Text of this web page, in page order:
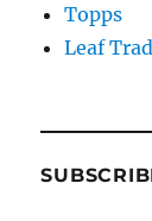
Topps
Leaf